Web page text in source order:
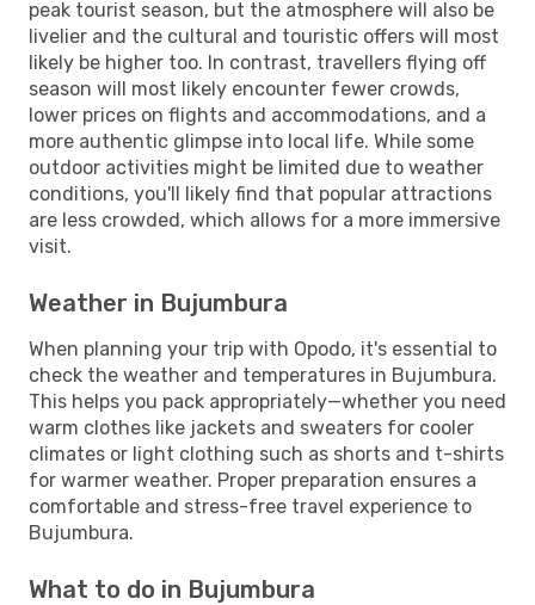
peak tourist season, but the atmosphere will also be
livelier and the cultural and touristic offers will most
likely be higher too. In contrast, travellers flying off
season will most likely encounter fewer crowds,
lower prices on flights and accommodations, and a
more authentic glimpse into local life. While some
outdoor activities might be limited due to weather
conditions, you'll likely find that popular attractions
are less crowded, which allows for a more immersive
visit.
Weather in Bujumbura
When planning your trip with Opodo, it's essential to
check the weather and temperatures in Bujumbura.
This helps you pack appropriately—whether you need
warm clothes like jackets and sweaters for cooler
climates or light clothing such as shorts and t-shirts
for warmer weather. Proper preparation ensures a
comfortable and stress-free travel experience to
Bujumbura.
What to do in Bujumbura